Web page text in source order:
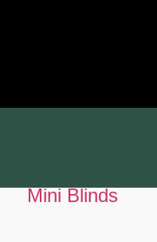
Mini Blinds